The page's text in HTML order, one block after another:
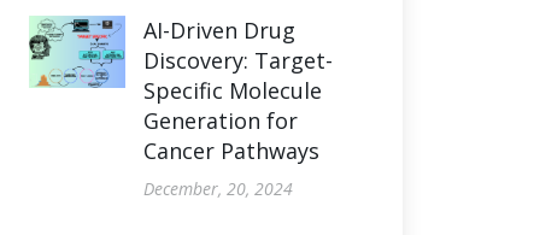
AI-Driven Drug
Discovery: Target-
Specific Molecule
Generation for
Cancer Pathways
December, 20, 2024